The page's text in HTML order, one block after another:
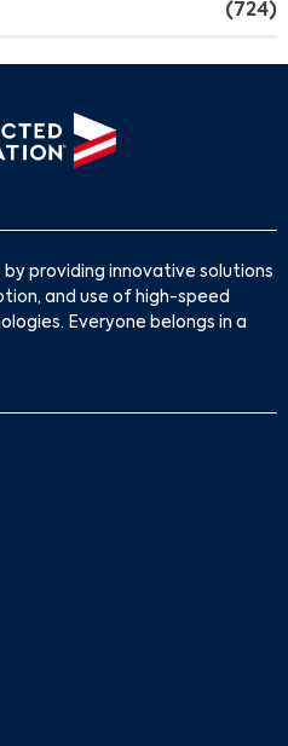
(724)
by providing innovative solutions
and use of high-speed
Everyone belongs in a